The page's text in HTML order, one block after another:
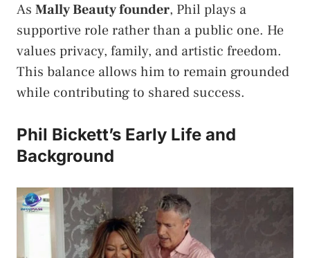
As Mally Beauty founder, Phil plays a
supportive role rather than a public one. He
values privacy, family, and artistic freedom.
This balance allows him to remain grounded
while contributing to shared success.
Phil Bickett’s Early Life and
Background